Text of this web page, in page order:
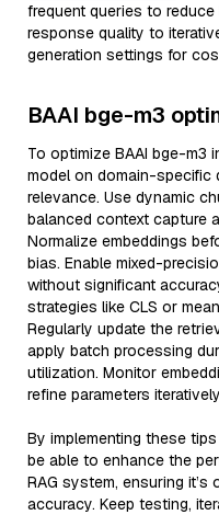
frequent queries to
response quality to
generation settings for
BAAI bge-m3
To optimize BAAI bge-m3
model on domain-specific
relevance. Use dynamic
balanced context capture
Normalize embeddings
bias. Enable mixed-
without significant
strategies like CLS or
Regularly update the
apply batch processing
utilization. Monitor
refine parameters
By implementing these
be able to enhance the
RAG system, ensuring
accuracy. Keep testing,